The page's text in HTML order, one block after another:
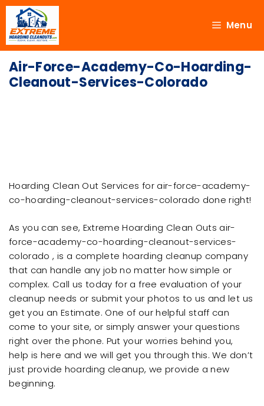
Menu
Air-Force-Academy-Co-Hoarding-
Cleanout-Services-Colorado
Hoarding Clean Out Services for air-force-academy-
co-hoarding-cleanout-services-colorado done right!
As you can see, Extreme Hoarding Clean Outs air-
force-academy-co-hoarding-cleanout-services-
colorado , is a complete hoarding cleanup company
that can handle any job no matter how simple or
complex. Call us today for a free evaluation of your
cleanup needs or submit your photos to us and let us
get you an Estimate. One of our helpful staff can
come to your site, or simply answer your questions
right over the phone. Put your worries behind you,
help is here and we will get you through this. We don’t
just provide hoarding cleanup, we provide a new
beginning.